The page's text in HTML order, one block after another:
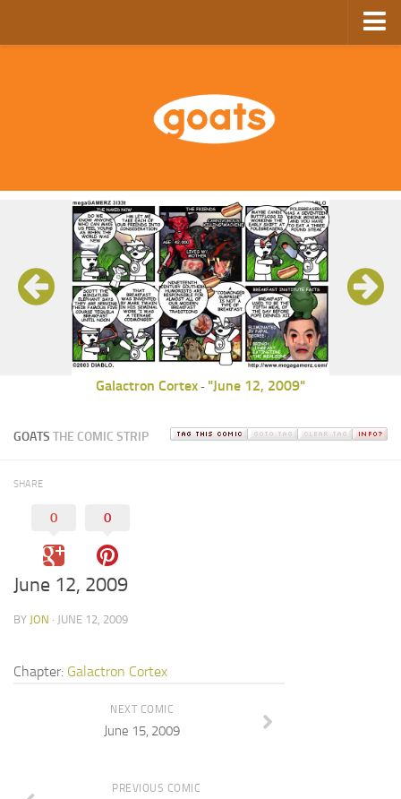
GoComics
Galactron Cortex - "June 12, 2009"
GOATS THE COMIC STRIP
SHARE
0 0
June 12, 2009
BY JON · JUNE 12, 2009
Chapter: Galactron Cortex
NEXT COMIC
June 15, 2009
PREVIOUS COMIC